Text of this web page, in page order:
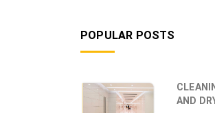
POPULAR POSTS
AND